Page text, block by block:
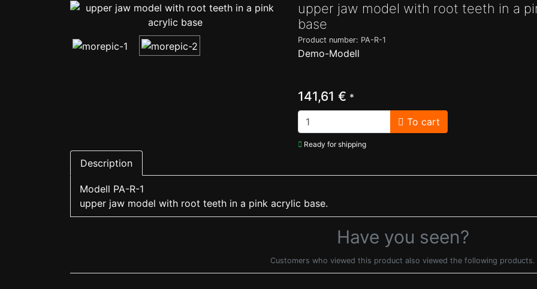
upper jaw model with root teeth in a
base
Product number: PA-R-1
Demo-Modell
141,61 € *
To cart
Ready for shipping
Description
Modell PA-R-1
upper jaw model with root teeth in a pink acrylic base.
Have you seen?
Customers who viewed this product also viewed the following products.